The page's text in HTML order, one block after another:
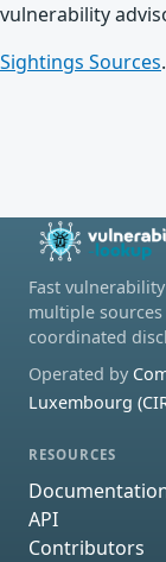
vulnerability
Sightings Sources.
Fast
multiple
coordinated
Operated by
Luxembourg
RESOURCES
API
Contributors